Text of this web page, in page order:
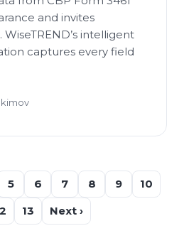
and invites
intelligent
captures every field
5 6 7 8 9
10
13 Next ›